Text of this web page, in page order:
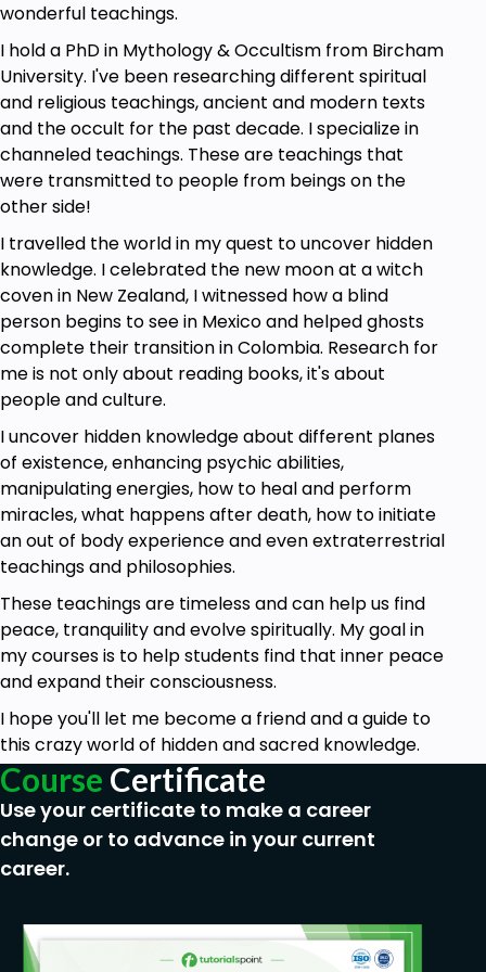
again to help you with specific areas of your life or
goals you are trying to achieve. These guides are at
varying levels of consciousness themselves. Some
may be highly ascended masters (such as Jesus)
and others might be your average spirit who just
happens to be a master in a certain area. They may
appear to have a male or female energy, though in
reality they are just energy. They may be spirits who
have had physical incarnations, or they might be
spirits who have never taken corporeal form. You
may be the only person they are guiding, or they
may be on the “panel” for other people as well.
They might be deceased relatives, but that is less
likely. When it’s time for your spirit guides to help
you, they tune in to your energy and help direct you
How do guides help us?
Spirit guides can see what’s going on in our lives, and
when it’s time for them to actually guide and/or
intervene they have several ways they can
accomplish this.
Sending signs. Guides can arrange synchronicities to
help alert you to something you need to see or
know about. Pay attention to those when they
happen. Recently the same scene from the
3 different ways in a 24 hour period. I saw it at home
while my kids were watching it, at Office Depot (it
was playing as a demo on the tv), and someone
else mentioned that particular scene to me in
conversation. That’s a sign, folks. I got the message.
Gut feelings. Guides can poke you in the gut when
pay attention to. Following your gut feelings is
probably a good idea. Have you ever had this eerie
wonderful teachings.
I hold a PhD in Mythology & Occultism from Bircham
University. I've been researching different spiritual
and religious teachings, ancient and modern texts
and the occult for the past decade. I specialize in
channeled teachings. These are teachings that
were transmitted to people from beings on the
other side!
I travelled the world in my quest to uncover hidden
knowledge. I celebrated the new moon at a witch
coven in New Zealand, I witnessed how a blind
person begins to see in Mexico and helped ghosts
complete their transition in Colombia. Research for
me is not only about reading books, it's about
people and culture.
I uncover hidden knowledge about different planes
of existence, enhancing psychic abilities,
manipulating energies, how to heal and perform
miracles, what happens after death, how to initiate
an out of body experience and even extraterrestrial
teachings and philosophies.
These teachings are timeless and can help us find
peace, tranquility and evolve spiritually. My goal in
my courses is to help students find that inner peace
and expand their consciousness.
I hope you'll let me become a friend and a guide to
this crazy world of hidden and sacred knowledge.
Course Certificate
Use your certificate to make a career
change or to advance in your current
career.